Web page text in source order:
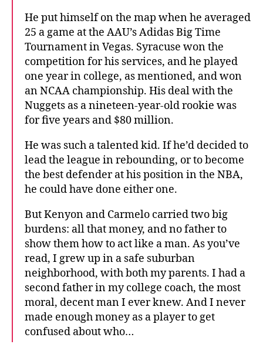
He put himself on the map when he averaged
25 a game at the AAU’s Adidas Big Time
Tournament in Vegas. Syracuse won the
competition for his services, and he played
one year in college, as mentioned, and won
an NCAA championship. His deal with the
Nuggets as a nineteen-year-old rookie was
for five years and $80 million.
He was such a talented kid. If he’d decided to
lead the league in rebounding, or to become
the best defender at his position in the NBA,
he could have done either one.
But Kenyon and Carmelo carried two big
burdens: all that money, and no father to
show them how to act like a man. As you’ve
read, I grew up in a safe suburban
neighborhood, with both my parents. I had a
second father in my college coach, the most
moral, decent man I ever knew. And I never
made enough money as a player to get
confused about who…